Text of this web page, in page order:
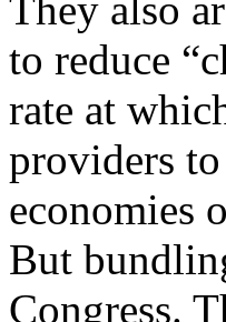
They also
to reduce
rate at
providers
economies
But
Congress.